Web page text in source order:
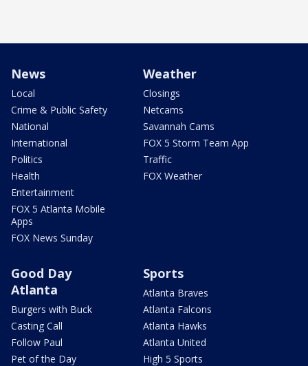
News
Local
Crime & Public Safety
National
International
Politics
Health
Entertainment
FOX 5 Atlanta Mobile
Apps
FOX News Sunday
Weather
Closings
Netcams
Savannah Cams
FOX 5 Storm Team App
Traffic
FOX Weather
Good Day
Atlanta
Burgers with Buck
Casting Call
Follow Paul
Pet of the Day
Sports
Atlanta Braves
Atlanta Falcons
Atlanta Hawks
Atlanta United
High 5 Sports